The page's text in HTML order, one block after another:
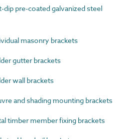
pre-coated galvanized steel
masonry brackets
gutter brackets
wall brackets
and shading mounting brackets
timber member fixing brackets